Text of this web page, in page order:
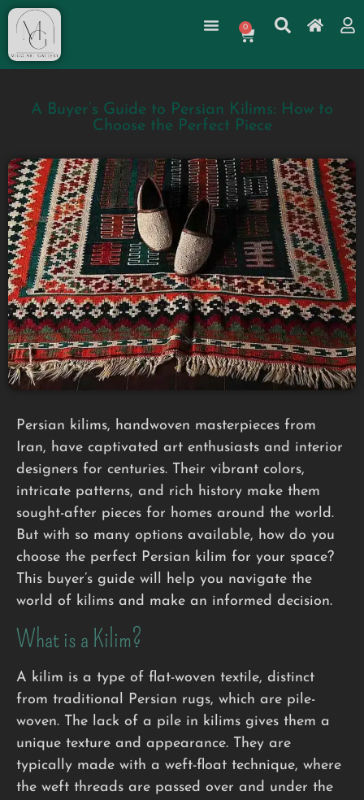
0
A Buyer’s Guide to Persian Kilims: How to
Choose the Perfect Piece
Persian kilims, handwoven masterpieces from
Iran, have captivated art enthusiasts and interior
designers for centuries. Their vibrant colors,
intricate patterns, and rich history make them
sought-after pieces for homes around the world.
But with so many options available, how do you
choose the perfect Persian kilim for your space?
This buyer’s guide will help you navigate the
world of kilims and make an informed decision.
What is a Kilim?
A kilim is a type of flat-woven textile, distinct
from traditional Persian rugs, which are pile-
woven. The lack of a pile in kilims gives them a
unique texture and appearance. They are
typically made with a weft-float technique, where
the weft threads are passed over and under the